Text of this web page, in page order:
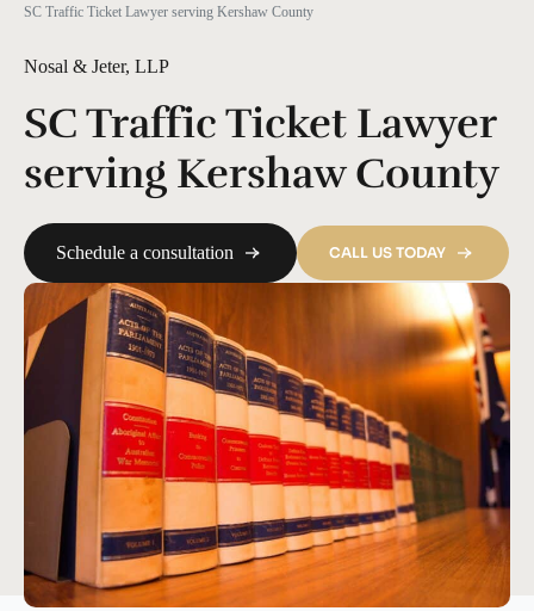
SC Traffic Ticket Lawyer serving Kershaw County
Nosal & Jeter, LLP
SC Traffic Ticket Lawyer
serving Kershaw County
Schedule a consultation CALL US TODAY